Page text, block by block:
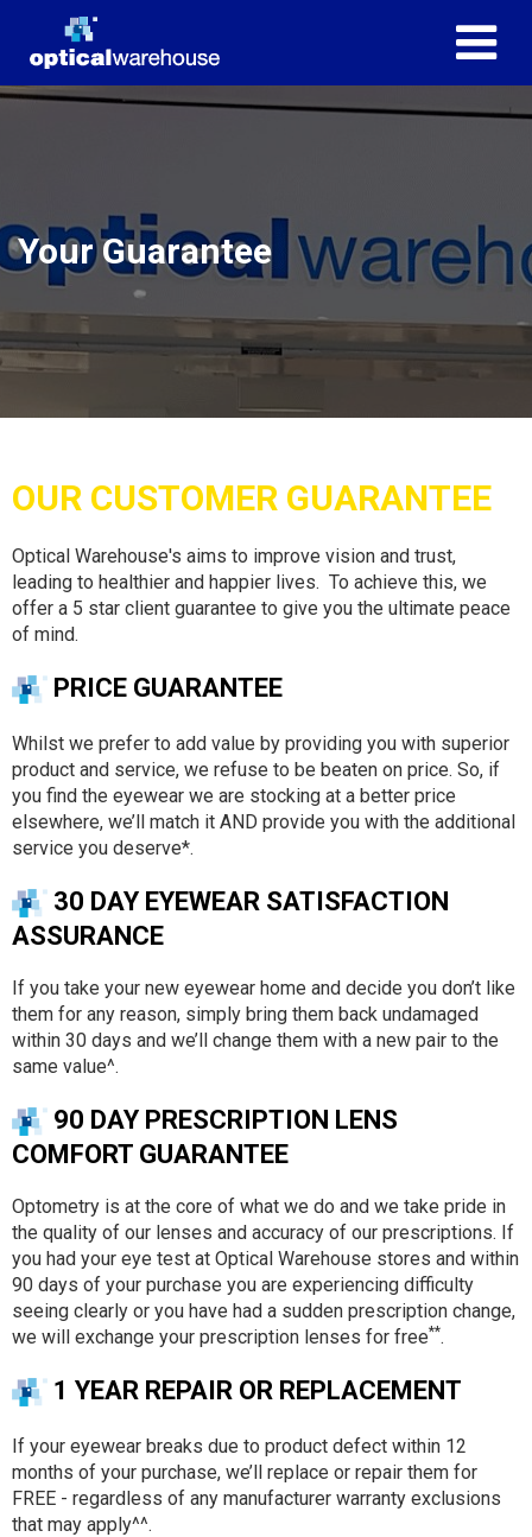
Your Guarantee
OUR CUSTOMER GUARANTEE
Optical Warehouse's aims to improve vision and trust,
leading to healthier and happier lives. To achieve this, we
offer a 5 star client guarantee to give you the ultimate peace
of mind.
PRICE GUARANTEE
Whilst we prefer to add value by providing you with superior
product and service, we refuse to be beaten on price. So, if
you find the eyewear we are stocking at a better price
elsewhere, we’ll match it AND provide you with the additional
service you deserve*.
30 DAY EYEWEAR SATISFACTION
ASSURANCE
If you take your new eyewear home and decide you don’t like
them for any reason, simply bring them back undamaged
within 30 days and we’ll change them with a new pair to the
same value^.
90 DAY PRESCRIPTION LENS
COMFORT GUARANTEE
Optometry is at the core of what we do and we take pride in
the quality of our lenses and accuracy of our prescriptions. If
you had your eye test at Optical Warehouse stores and within
90 days of your purchase you are experiencing difficulty
seeing clearly or you have had a sudden prescription change,
we will exchange your prescription lenses for free**.
1 YEAR REPAIR OR REPLACEMENT
If your eyewear breaks due to product defect within 12
months of your purchase, we’ll replace or repair them for
FREE - regardless of any manufacturer warranty exclusions
that may apply^^.